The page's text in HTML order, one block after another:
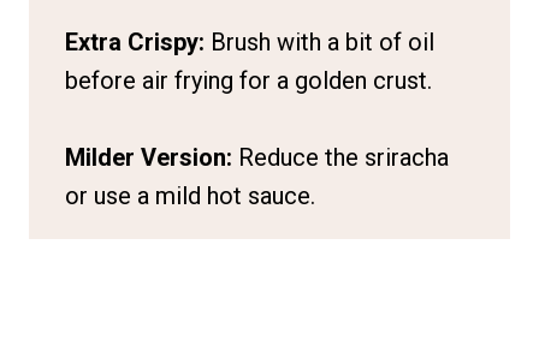
Extra Crispy: Brush with a bit of oil
before air frying for a golden crust.
Milder Version: Reduce the sriracha
or use a mild hot sauce.